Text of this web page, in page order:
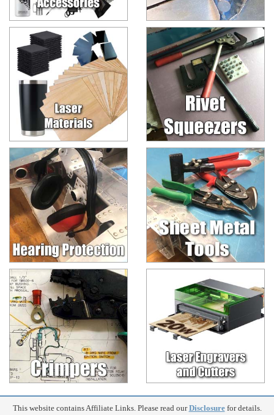
This website contains Affiliate Links. Please read ourDisclosurefor details.